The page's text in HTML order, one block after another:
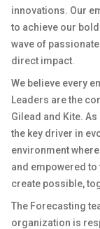
innovations. Our
to achieve our
wave of
direct impact.
We believe every
Leaders are the
Gilead and Kite.
the key driver in
environment
and empowered
create possible,
The Forecasting
organization is